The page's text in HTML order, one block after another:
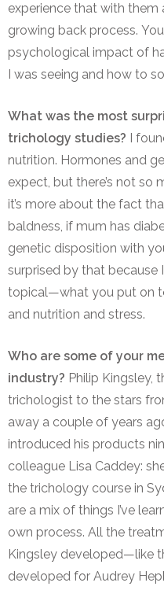
experience that with them
growing back process.
psychological impact of
I was seeing and how to
What was the most
trichology studies? I
nutrition. Hormones and
expect, but there’s not so
it’s more about the fact
baldness, if mum has
genetic disposition with
surprised by that
topical—what you put on
and nutrition and stress.
Who are some of your
industry? Philip Kingsley,
trichologist to the stars
away a couple of years
introduced his products
colleague Lisa Caddey:
the trichology course in
are a mix of things I’ve
own process. All the
Kingsley developed—like
developed for Audrey